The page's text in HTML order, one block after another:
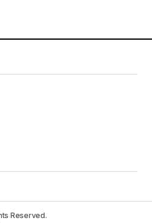
Reserved.